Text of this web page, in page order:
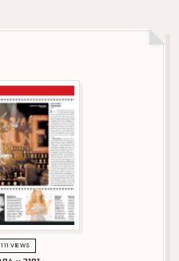
111 VIEWS